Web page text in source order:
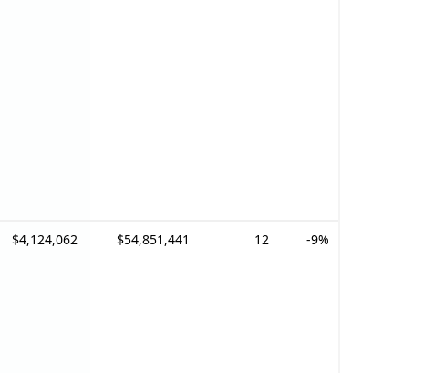
$4,124,062 $54,851,441 12 -9%